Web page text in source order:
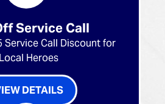
Service Call
Service Call Discount for
Local Heroes
DETAILS